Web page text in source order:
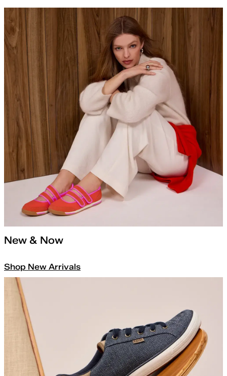
New & Now
Shop New Arrivals